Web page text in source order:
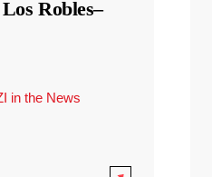
Robles–
in the News